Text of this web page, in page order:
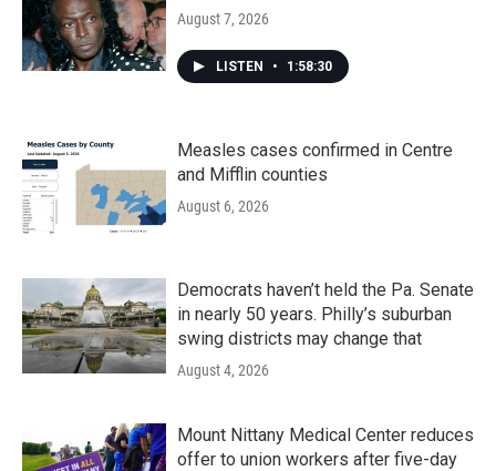
August 7, 2026
LISTEN • 1:58:30
Measles cases confirmed in Centre
and Mifflin counties
August 6, 2026
Democrats haven’t held the Pa. Senate
in nearly 50 years. Philly’s suburban
swing districts may change that
August 4, 2026
Mount Nittany Medical Center reduces
offer to union workers after five-day